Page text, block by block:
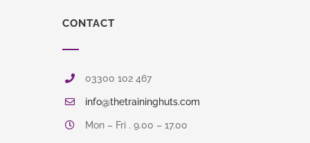
CONTACT
03300 102 467
info@thetraininghuts.com
Mon – Fri . 9.00 – 17.00